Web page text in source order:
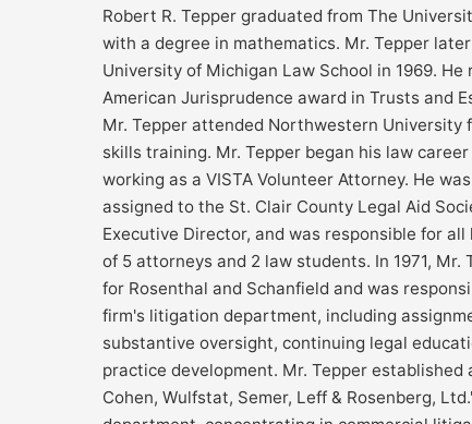
Robert R. Tepper graduated from The
with a degree in mathematics. Mr. Tepper
University of Michigan Law School in 1969. He
American Jurisprudence award in Trusts and
Mr. Tepper attended Northwestern University
skills training. Mr. Tepper began his law career
working as a VISTA Volunteer Attorney. He
assigned to the St. Clair County Legal Aid
Executive Director, and was responsible for
of 5 attorneys and 2 law students. In 1971, Mr.
for Rosenthal and Schanfield and was
firm's litigation department, including
substantive oversight, continuing legal
practice development. Mr. Tepper established
Cohen, Wulfstat, Semer, Leff & Rosenberg,